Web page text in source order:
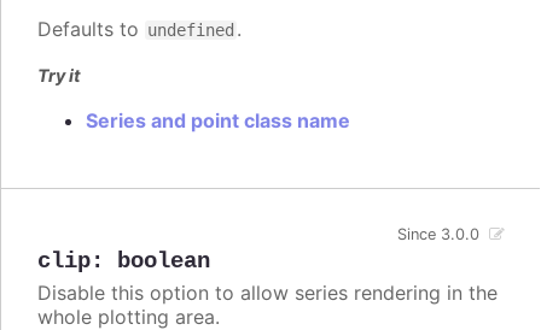
Defaults to undefined .
Try it
Series and point class name
clip: boolean
Since 3.0.0
Disable this option to allow series rendering in the
whole plotting area.